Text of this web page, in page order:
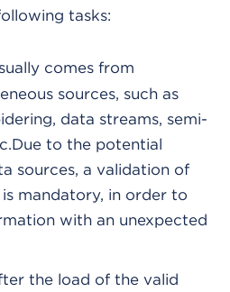
tasks:
comes from
sources, such as
data streams, semi-
Due to the potential
sources, a validation of
mandatory, in order to
with an unexpected
the load of the valid